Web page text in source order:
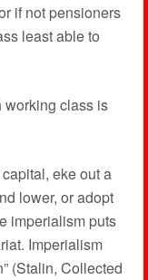
if not pensioners
least able to
working class is
eke out a
lower, or adopt
imperialism puts
Imperialism
(Stalin, Collected